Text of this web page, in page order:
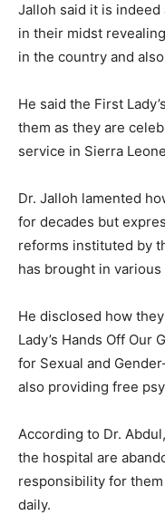
Jalloh said it is
in their midst
in the country and
He said the First
them as they are
service in Sierra
Dr. Jalloh lamented
for decades but
reforms instituted by
has brought in
He disclosed how
Lady’s Hands Off Our
for Sexual and
also providing free
According to Dr.
the hospital are
responsibility for
daily.